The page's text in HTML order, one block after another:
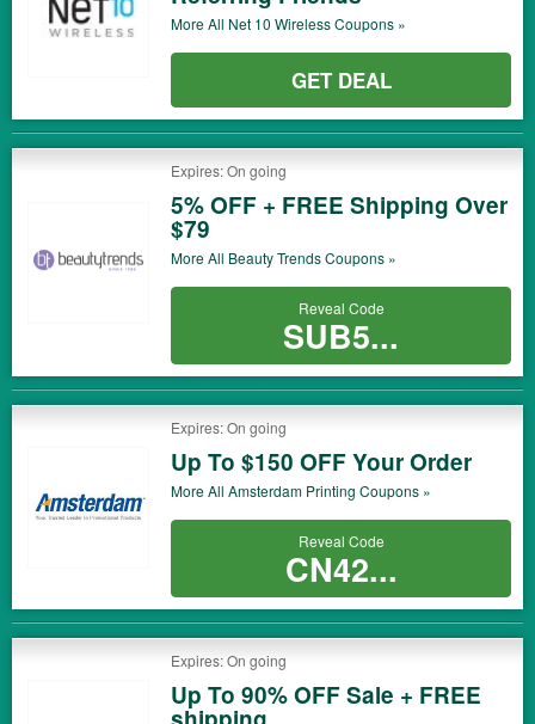
More All Net 10 WirelessCoupons »
GET DEAL
Expires: On going
5% OFF + FREE Shipping Over
$79
More All Beauty TrendsCoupons »
Reveal Code
SUB5...
Expires: On going
Up To $150 OFF Your Order
More All Amsterdam Printing Coupons »
Reveal Code
CN42...
Expires: On going
Up To 90% OFF Sale + FREE